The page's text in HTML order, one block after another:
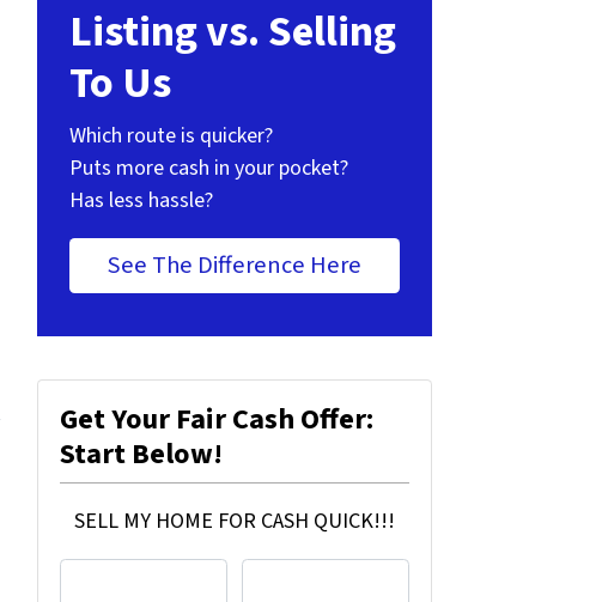
Listing vs. Selling
To Us
Which route is quicker?
Puts more cash in your pocket?
Has less hassle?
See The Difference Here
Get Your Fair Cash Offer:
Start Below!
SELL MY HOME FOR CASH QUICK!!!